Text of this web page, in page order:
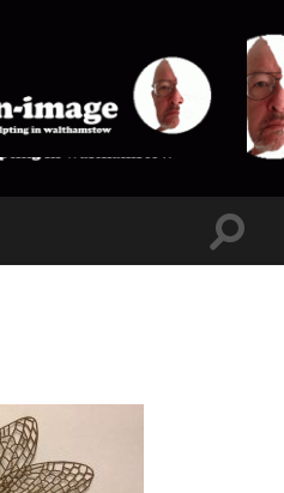
stolen-
Toggle